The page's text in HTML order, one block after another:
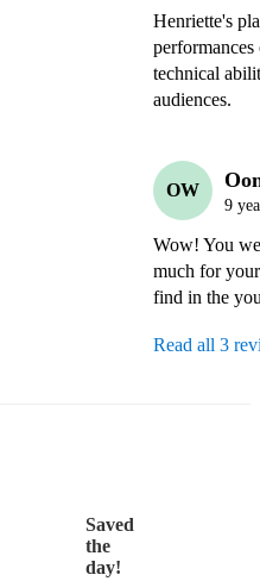
Henriette's
technical
audiences.
OW
9
Wow! You
much for
find in the
Read all 3
Saved
the
day!